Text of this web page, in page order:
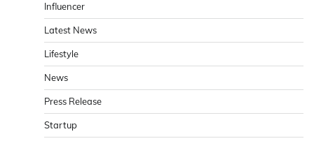
Influencer
Latest News
Lifestyle
News
Press Release
Startup